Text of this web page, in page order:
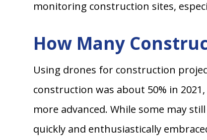
monitoring construction sites,
How Many
Using drones for construction
construction was about 50% in
more advanced. While some may
quickly and enthusiastically